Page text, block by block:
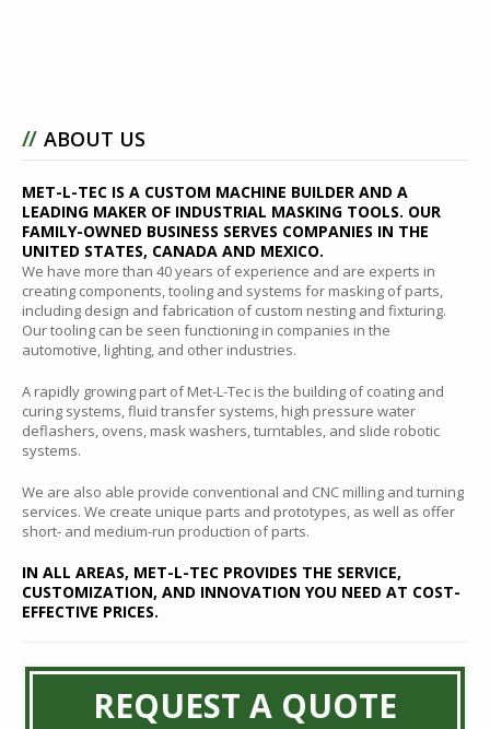
// ABOUT US
MET-L-TEC IS A CUSTOM MACHINE BUILDER AND A
LEADING MAKER OF INDUSTRIAL MASKING TOOLS. OUR
FAMILY-OWNED BUSINESS SERVES COMPANIES IN THE
UNITED STATES, CANADA AND MEXICO.
We have more than 40 years of experience and are experts in
creating components, tooling and systems for masking of parts,
including design and fabrication of custom nesting and fixturing.
Our tooling can be seen functioning in companies in the
automotive, lighting, and other industries.
A rapidly growing part of Met-L-Tec is the building of coating and
curing systems, fluid transfer systems, high pressure water
deflashers, ovens, mask washers, turntables, and slide robotic
systems.
We are also able provide conventional and CNC milling and turning
services. We create unique parts and prototypes, as well as offer
short- and medium-run production of parts.
IN ALL AREAS, MET-L-TEC PROVIDES THE SERVICE,
CUSTOMIZATION, AND INNOVATION YOU NEED AT COST-
EFFECTIVE PRICES.
REQUEST A QUOTE